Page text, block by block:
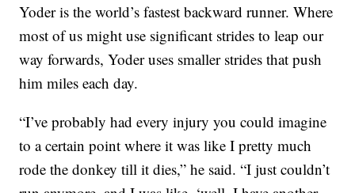
Yoder is the world’s fastest backward runner. Where
most of us might use significant strides to leap our
way forwards, Yoder uses smaller strides that push
him miles each day.
“I’ve probably had every injury you could imagine
to a certain point where it was like I pretty much
rode the donkey till it dies,” he said. “I just couldn’t